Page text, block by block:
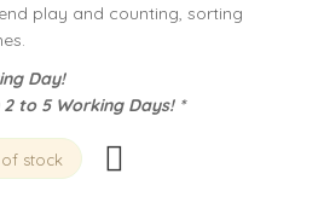
play and counting, sorting
Day!
to 5 Working Days! *
stock